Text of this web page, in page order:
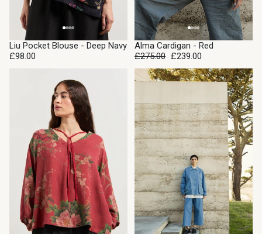
Liu Pocket Blouse - Deep Navy
£98.00
SALE
Alma Cardigan - Red
£275.00 £239.00